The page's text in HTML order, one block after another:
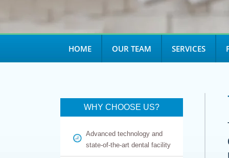
HOME OUR TEAM SERVICES
WHY CHOOSE US?
Advanced technology and
state-of-the-art dental facility